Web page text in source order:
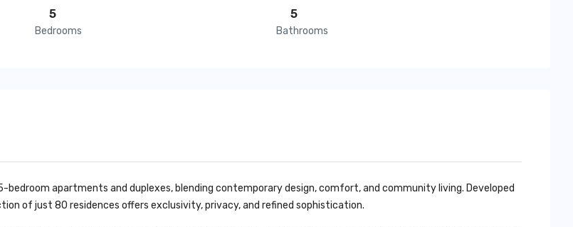
5
Bedrooms
5
Bathrooms
bedroom apartments and duplexes, blending contemporary design, comfort, and community living. Developed
of just 80 residences offers exclusivity, privacy, and refined sophistication.